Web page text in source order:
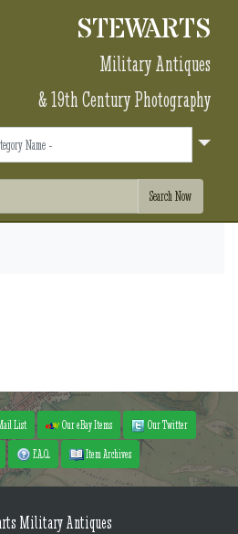
STEWARTS
Military Antiques
& 19th Century Photography
List Our eBay Items
Our Twitter
F.A.Q. Item Archives
Military Antiques